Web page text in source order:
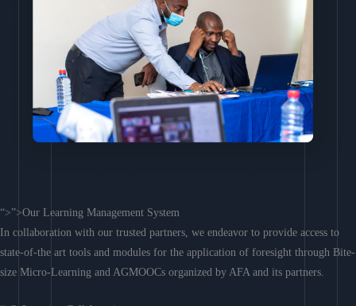
“>”>Our Learning Management System
In collaboration with our trusted partners, we endeavor to provide access to
state-of-the art tools and modules for the application of foresight through Bite-
size Micro-Learning and AGMOOCs organized by AFA and its partners.